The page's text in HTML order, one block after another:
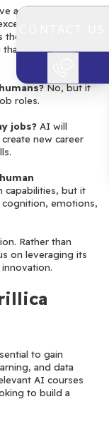
as a complete
in data analysis,
creativity,
that define human
No, but it
roles.
jobs? AI will
new career
capabilities, but it
emotions,
Rather than
on leveraging its
to gain
and data
AI courses
to build a